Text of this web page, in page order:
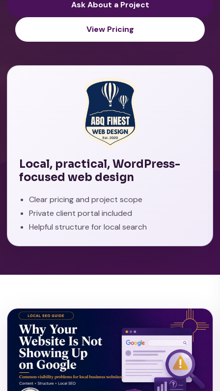
Ask About a Project
View Pricing
Local, practical, WordPress-
focused web design
Clear pricing and project scope
Private client portal included
Helpful structure for local search